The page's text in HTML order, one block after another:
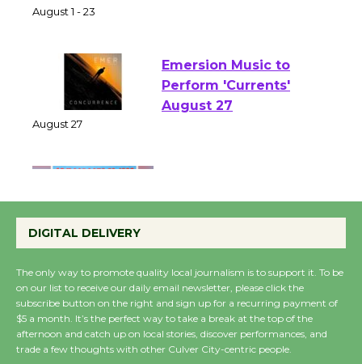
of Verona
Emersion Music to
Perform 'Currents'
Wende Museum to
the Cuban Revolution
Summer Nights with
KCRW @The Wende
August 14
DIGITAL DELIVERY
The only way to promote quality local journalism is to support it. To be
on our list to receive our daily email newsletter, please click the
subscribe button on the right and sign up for a recurring payment of
$5 a month. It’s the perfect way to take a break at the top of the
afternoon and catch up on local stories, discover performances, and
trade a few thoughts with other Culver City-centric people.